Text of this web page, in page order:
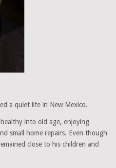
a quiet life in New Mexico.
into old age, enjoying
small home repairs. Even though
close to his children and